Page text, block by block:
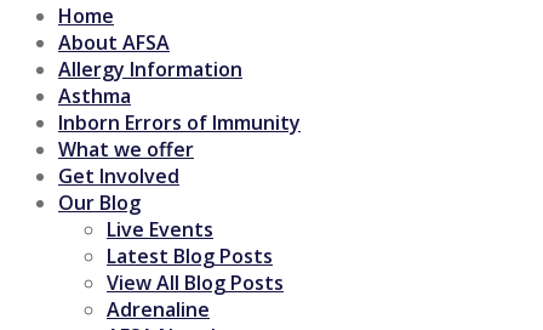
Home
About AFSA
Allergy Information
Asthma
Inborn Errors of Immunity
What we offer
Get Involved
Our Blog
Live Events
Latest Blog Posts
View All Blog Posts
Adrenaline